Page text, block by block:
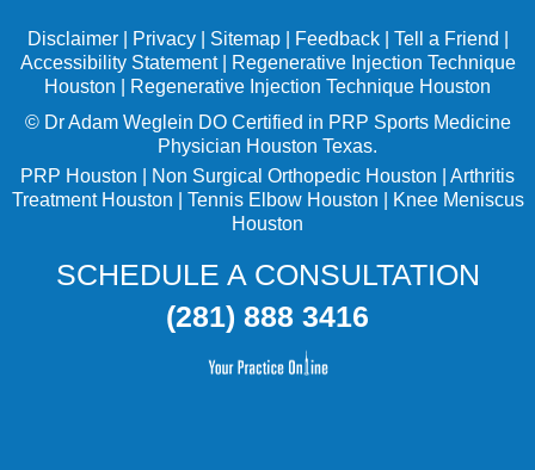
Disclaimer| Privacy| Sitemap| Feedback| Tell a Friend
Accessibility Statement|
Regenerative Injection Technique
Houston
Regenerative Injection Technique Houston
© Dr Adam Weglein DO Certified in PRP Sports Medicine
Physician Houston Texas.
PRP Houston
Non Surgical Orthopedic Houston
Arthritis
Treatment Houston
Tennis Elbow Houston
Knee Meniscus
Houston
SCHEDULE A CONSULTATION
(281) 888 3416